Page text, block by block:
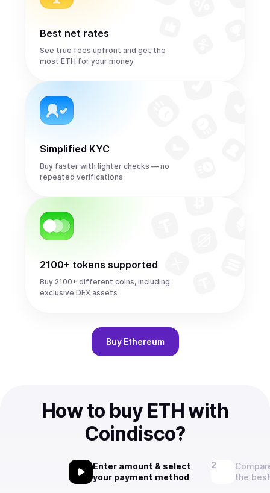
Best net rates
See true fees upfront and get the
most ETH for your money
Simplified KYC
Buy faster with lighter checks — no
repeated verifications
2100+ tokens supported
Buy 2100+ different coins, including
exclusive DEX assets
Buy Ethereum
How to buy ETH with
Coindisco?
Enter amount & select
your payment method
the